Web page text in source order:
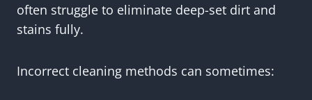
often struggle to eliminate deep-set dirt and
stains fully.
Incorrect cleaning methods can sometimes: